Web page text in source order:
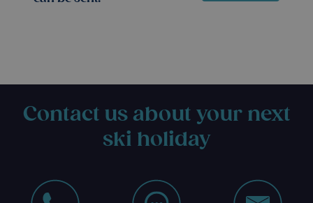
Contact us about your next
ski holiday